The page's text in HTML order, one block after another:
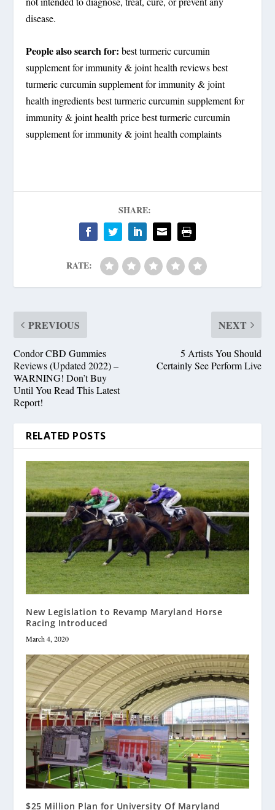
disease.
People also search for:best turmeric curcumin
supplement for immunity & joint health reviews best
turmeric curcumin supplement for immunity & joint
health ingredients best turmeric curcumin supplement for
immunity & joint health price best turmeric curcumin
supplement for immunity & joint health complaints
SHARE:
RATE:
PREVIOUS
Condor CBD Gummies
Reviews (Updated 2022) –
WARNING! Don’t Buy
Until You Read This Latest
Report!
NEXT
5 Artists You Should
Certainly See Perform Live
RELATED POSTS
New Legislation to Revamp Maryland Horse
Racing Introduced
March 4, 2020
$25 Million Plan for University Of Maryland